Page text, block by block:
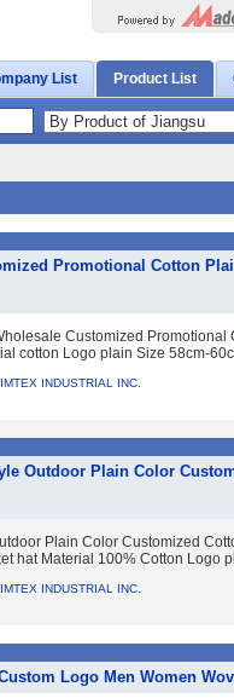
List Product List
Promotional Cotton
Customized
cotton Logo plain Size 58cm-
INDUSTRIAL INC.
Outdoor Plain Color
Plain Color Customized
hat Material 100% Cotton Logo
INDUSTRIAL INC.
Logo Men Women